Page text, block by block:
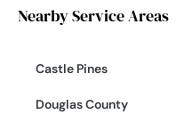
Nearby Service Areas
Castle Pines
Douglas County